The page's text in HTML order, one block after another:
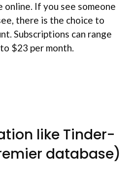
online. If you see someone
there is the choice to
Subscriptions can range
$23 per month.
like Tinder-
database)